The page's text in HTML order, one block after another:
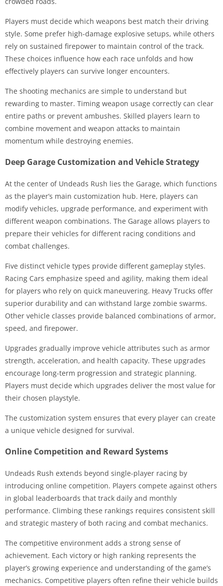
Players must decide which weapons best match their driving
style. Some prefer high-damage explosive setups, while others
rely on sustained firepower to maintain control of the track.
These choices influence how each race unfolds and how
effectively players can survive longer encounters.
The shooting mechanics are simple to understand but
rewarding to master. Timing weapon usage correctly can clear
entire paths or prevent ambushes. Skilled players learn to
combine movement and weapon attacks to maintain
momentum while destroying enemies.
Deep Garage Customization and Vehicle Strategy
At the center of Undeads Rush lies the Garage, which functions
as the player’s main customization hub. Here, players can
modify vehicles, upgrade performance, and experiment with
different weapon combinations. The Garage allows players to
prepare their vehicles for different racing conditions and
combat challenges.
Five distinct vehicle types provide different gameplay styles.
Racing Cars emphasize speed and agility, making them ideal
for players who rely on quick maneuvering. Heavy Trucks offer
superior durability and can withstand large zombie swarms.
Other vehicle classes provide balanced combinations of armor,
speed, and firepower.
Upgrades gradually improve vehicle attributes such as armor
strength, acceleration, and health capacity. These upgrades
encourage long-term progression and strategic planning.
Players must decide which upgrades deliver the most value for
their chosen playstyle.
The customization system ensures that every player can create
a unique vehicle designed for survival.
Online Competition and Reward Systems
Undeads Rush extends beyond single-player racing by
introducing online competition. Players compete against others
in global leaderboards that track daily and monthly
performance. Climbing these rankings requires consistent skill
and strategic mastery of both racing and combat mechanics.
The competitive environment adds a strong sense of
achievement. Each victory or high ranking represents the
player’s growing experience and understanding of the game’s
mechanics. Competitive players often refine their vehicle builds